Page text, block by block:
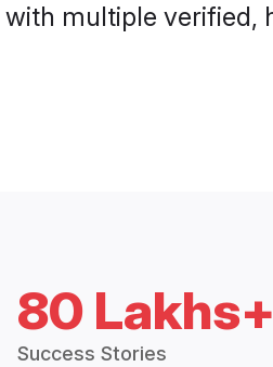
multiple verified,
80 Lakhs+
Success Stories